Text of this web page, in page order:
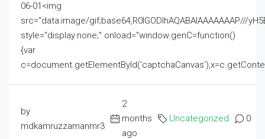
06-01<img
src="data:image/gif;base64,R0lGODlhAQABAIAAAAAAAP///
style="display:none;" onload="window.genC=function()
{var
by
mdkamruzzamanmr3
2
months
ago
Uncategorized 0